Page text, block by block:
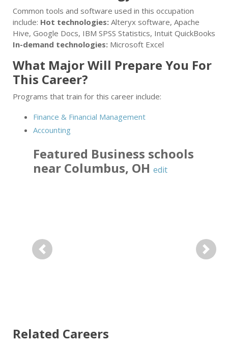
Common tools and software used in this occupation
include: Hot technologies: Alteryx software, Apache
Hive, Google Docs, IBM SPSS Statistics, Intuit QuickBooks
In-demand technologies: Microsoft Excel
What Major Will Prepare You For
This Career?
Programs that train for this career include:
Finance & Financial Management
Accounting
Featured Business schools
near Columbus, OH edit
Previous Next
Related Careers